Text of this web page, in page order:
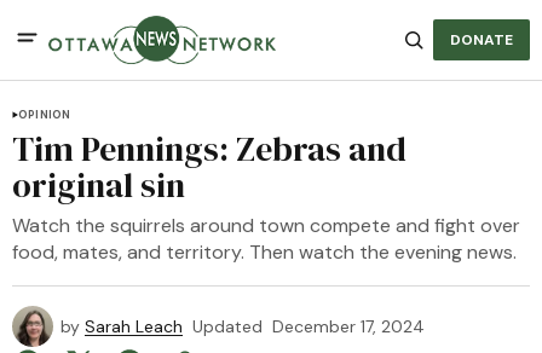
DONATE
OPINION
Tim Pennings: Zebras and
original sin
Watch the squirrels around town compete and fight over
food, mates, and territory. Then watch the evening news.
by Sarah Leach Updated December 17, 2024